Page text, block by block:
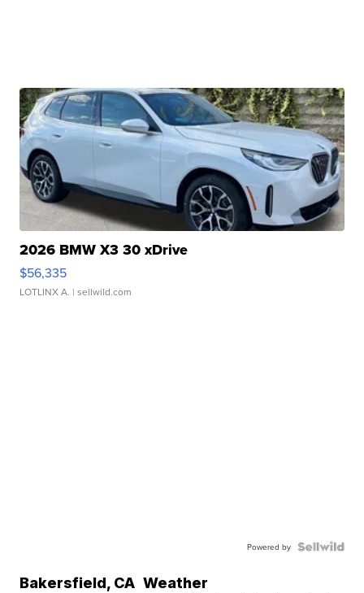
2026 BMW X3 30 xDrive
$56,335
LOTLINX A. | sellwild.com
Powered by
Bakersfield, CA Weather